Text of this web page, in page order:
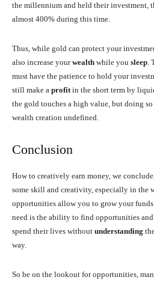
the millennium and held their investment,
almost 400% during this time.
Thus, while gold can protect your
also increase yourwealth while you sleep.
must have the patience to hold your
still make a profitin the short term by
the gold touches a high value, but doing
wealth creation undefined.
Conclusion
How to creatively earn money, we
some skill and creativity, especially in the
opportunities allow you to grow your
need is the ability to find opportunities
spend their lives without understanding
way.
So be on the lookout for opportunities,